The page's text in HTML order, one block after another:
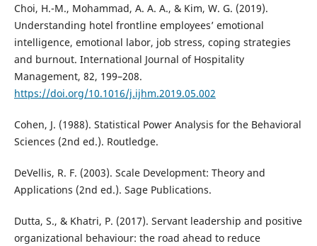
Choi, H.-M., Mohammad, A. A. A., & Kim, W. G. (2019).
Understanding hotel frontline employees’ emotional
intelligence, emotional labor, job stress, coping strategies
and burnout. International Journal of Hospitality
Management, 82, 199–208.
https://doi.org/10.1016/j.ijhm.2019.05.002
Cohen, J. (1988). Statistical Power Analysis for the Behavioral
Sciences (2nd ed.). Routledge.
DeVellis, R. F. (2003). Scale Development: Theory and
Applications (2nd ed.). Sage Publications.
Dutta, S., & Khatri, P. (2017). Servant leadership and positive
organizational behaviour: the road ahead to reduce